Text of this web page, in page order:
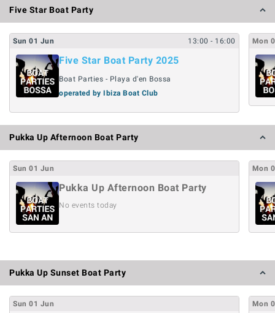
Five Star Boat Party
Sun 01 Jun 13:00- 16:00
Five Star Boat Party 2025
Boat Parties - Playa d'en Bossa
operated by Ibiza Boat Club
Mon
Pukka Up Afternoon Boat Party
Sun 01 Jun
Pukka Up Afternoon Boat Party
No events today
Mon
Pukka Up Sunset Boat Party
Sun 01 Jun Mon